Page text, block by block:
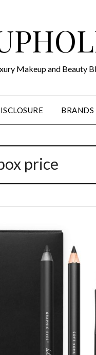
Makeup and Beauty
price